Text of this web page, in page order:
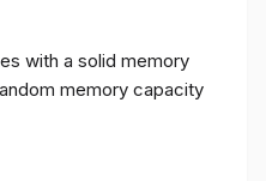
with a solid memory
memory capacity